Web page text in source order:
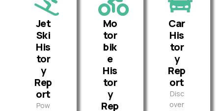
Jet
Ski
His
tor
y
Rep
ort
Pow
Mo
tor
bik
e
His
tor
y
Rep
Car
His
tor
y
Rep
ort
Disc
over